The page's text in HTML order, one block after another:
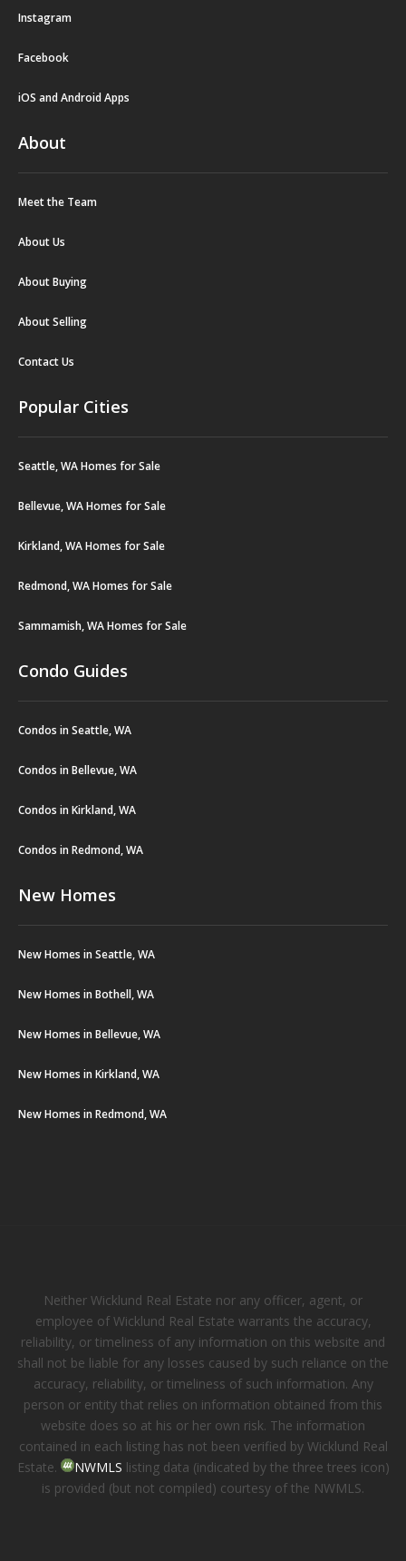
Instagram
Facebook
iOS and Android Apps
About
Meet the Team
About Us
About Buying
About Selling
Contact Us
Popular Cities
Seattle, WA Homes for Sale
Bellevue, WA Homes for Sale
Kirkland, WA Homes for Sale
Redmond, WA Homes for Sale
Sammamish, WA Homes for Sale
Condo Guides
Condos in Seattle, WA
Condos in Bellevue, WA
Condos in Kirkland, WA
Condos in Redmond, WA
New Homes
New Homes in Seattle, WA
New Homes in Bothell, WA
New Homes in Bellevue, WA
New Homes in Kirkland, WA
New Homes in Redmond, WA
Neither Wicklund Real Estate nor any officer, agent, or
employee of Wicklund Real Estate warrants the accuracy,
reliability, or timeliness of any information on this website and
shall not be liable for any losses caused by such reliance on the
accuracy, reliability, or timeliness of such information. Any
person or entity that relies on information obtained from this
website does so at his or her own risk. The information
contained in each listing has not been verified by Wicklund Real
Estate.
NWMLS listing data (indicated by the three trees icon)
is provided (but not compiled) courtesy of the NWMLS.